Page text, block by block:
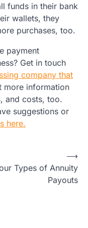
funds in their bank
wallets, they
purchases, too.
payment
Get in touch
company that
more information
and costs, too.
suggestions or
here.
Types of Annuity
Payouts
⟶